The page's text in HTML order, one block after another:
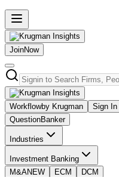
JoinNow
Workflowby Krugman Sign In
QuestionBanker
Industries
Investment Banking
M&ANEW ECM DCM